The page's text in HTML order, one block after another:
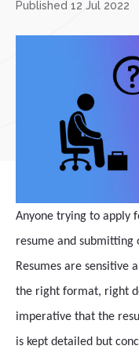
Published 12 Jul 2022
Anyone trying to apply
resume and submitting
Resumes are sensitive
the right format, right
imperative that the
is kept detailed but